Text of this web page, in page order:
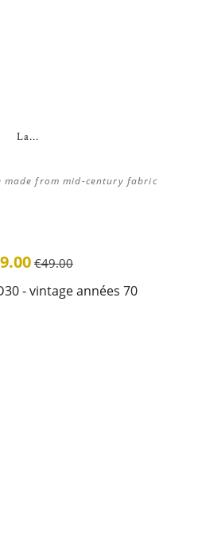
La...
made from mid-century fabric
€49.00